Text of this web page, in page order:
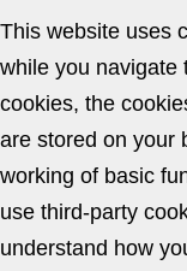
This website uses
while you navigate
cookies, the
are stored on your
working of basic
use third-party
understand how